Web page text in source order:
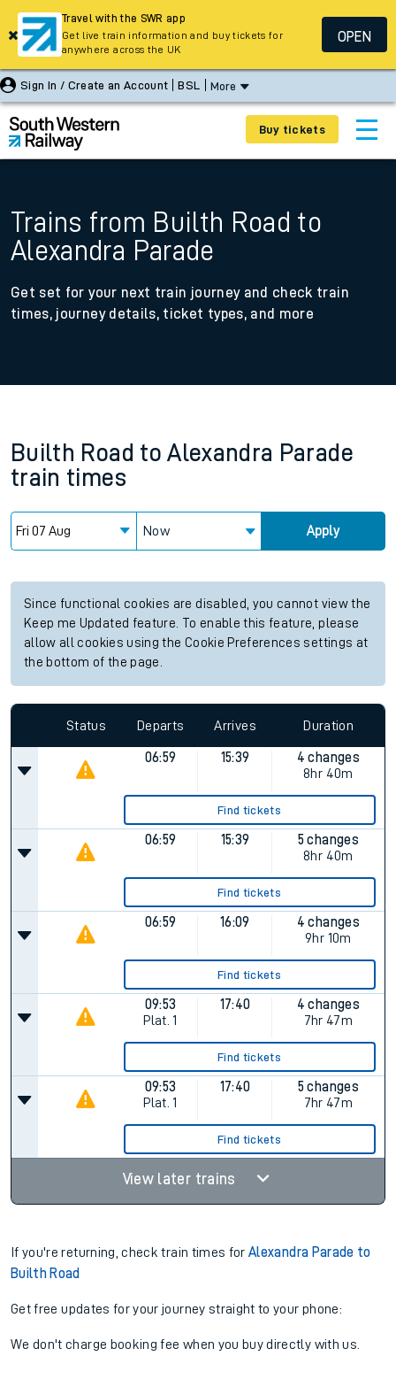
Sign In / Create an Account BSL More
Buy tickets
Trains from Builth Road to
Alexandra Parade
Get set for your next train journey and check train
times, journey details, ticket types, and more
Builth Road to Alexandra Parade
train times
Now Apply
Since functional cookies are disabled, you cannot view the
Keep me Updated feature. To enable this feature, please
allow all cookies using the Cookie Preferences settings at
the bottom of the page.
Status Departs Arrives Duration
06:59 15:39
4 changes
8hr 40m
Find tickets
06:59 15:39
5 changes
8hr 40m
Find tickets
06:59 16:09
4 changes
9hr 10m
Find tickets
09:53
Plat. 1
17:40
4 changes
7hr 47m
Find tickets
09:53
Plat. 1
17:40
5 changes
7hr 47m
Find tickets
View later trains
If you're returning, check train times forAlexandra Parade to
Builth Road
Get free updates for your journey straight to your phone:
We don't charge booking fee when you buy directly with us.
Travel with the SWR app
Get live train information and buy tickets for
anywhere across the UK
OPEN